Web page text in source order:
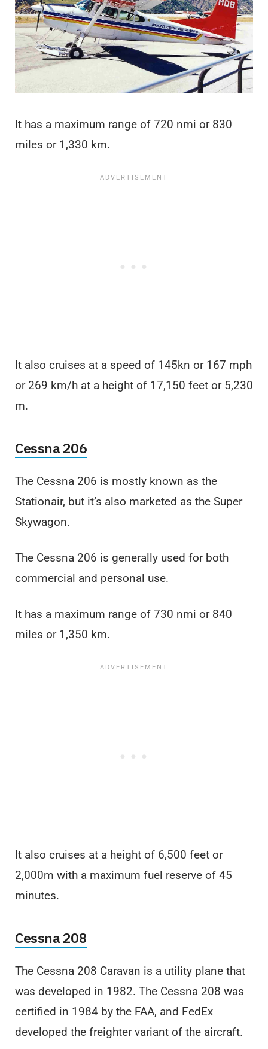
It has a maximum range of 720 nmi or 830
miles or 1,330 km.
It also cruises at a speed of 145kn or 167 mph
or 269 km/h at a height of 17,150 feet or 5,230
m.
Cessna 206
The Cessna 206 is mostly known as the
Stationair, but it’s also marketed as the Super
Skywagon.
The Cessna 206 is generally used for both
commercial and personal use.
It has a maximum range of 730 nmi or 840
miles or 1,350 km.
It also cruises at a height of 6,500 feet or
2,000m with a maximum fuel reserve of 45
minutes.
Cessna 208
The Cessna 208 Caravan is a utility plane that
was developed in 1982. The Cessna 208 was
certified in 1984 by the FAA, and FedEx
developed the freighter variant of the aircraft.